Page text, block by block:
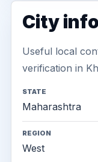
City
Useful local
verification in
STATE
Maharashtra
REGION
West